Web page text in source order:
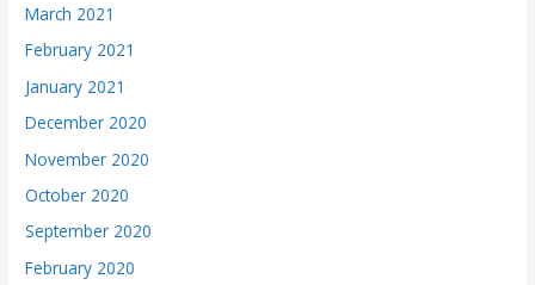
March 2021
February 2021
January 2021
December 2020
November 2020
October 2020
September 2020
February 2020